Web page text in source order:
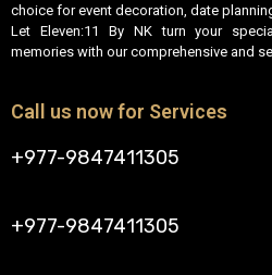
choice for event decoration, date
Let Eleven:11 By NK turn your
memories with our comprehensive and
Call us now for Services
+977-9847411305
+977-9847411305